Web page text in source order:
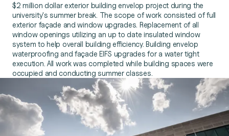
$2 million dollar exterior building envelop project during the
university's summer break. The scope of work consisted of full
exterior façade and window upgrades. Replacement of all
window openings utilizing an up to date insulated window
system to help overall building efficiency. Building envelop
waterproofing and façade EIFS upgrades for a water tight
execution. All work was completed while building spaces were
occupied and conducting summer classes.